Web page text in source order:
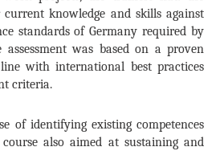
knowledge and skills against
standards ofGermany required by
was based on a proven
with international best practices
criteria.
of identifying existing competences
also aimed at sustaining and